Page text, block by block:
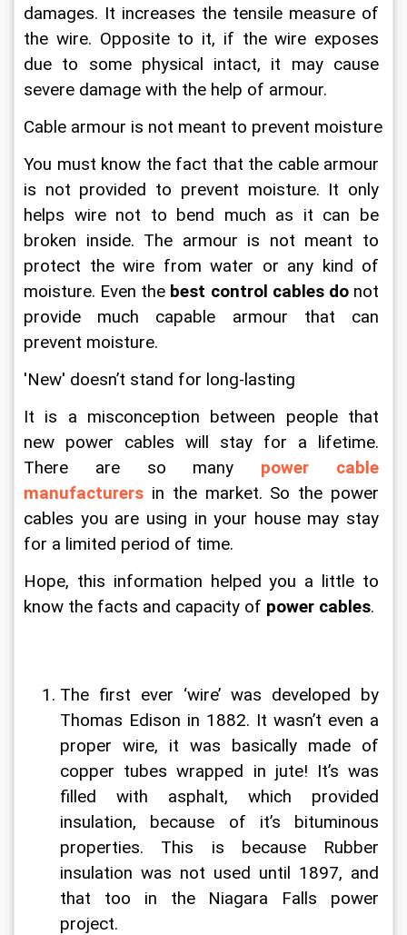
damages. It increases the tensile measure of
the wire. Opposite to it, if the wire exposes
due to some physical intact, it may cause
severe damage with the help of armour.
Cable armour is not meant to prevent moisture
You must know the fact that the cable armour
is not provided to prevent moisture. It only
helps wire not to bend much as it can be
broken inside. The armour is not meant to
protect the wire from water or any kind of
moisture. Even the best control cables do not
provide much capable armour that can
prevent moisture.
'New' doesn’t stand for long-lasting
It is a misconception between people that
new power cables will stay for a lifetime.
There are so many power cable
manufacturers in the market. So the power
cables you are using in your house may stay
for a limited period of time.
Hope, this information helped you a little to
know the facts and capacity of power cables.
The first ever ‘wire’ was developed by
Thomas Edison in 1882. It wasn’t even a
proper wire, it was basically made of
copper tubes wrapped in jute! It’s was
filled with asphalt, which provided
insulation, because of it’s bituminous
properties. This is because Rubber
insulation was not used until 1897, and
that too in the Niagara Falls power
project.